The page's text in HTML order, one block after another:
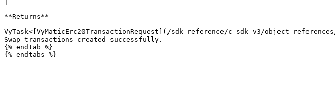
**Returns**
VyTask<[VyMaticErc20TransactionRequest](/sdk-reference/c-sdk-v3/object-
Swap transactions created successfully.
{% endtab %}